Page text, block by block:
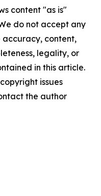
content "as is"
do not accept any
accuracy, content,
legality, or
in this article.
issues
the author